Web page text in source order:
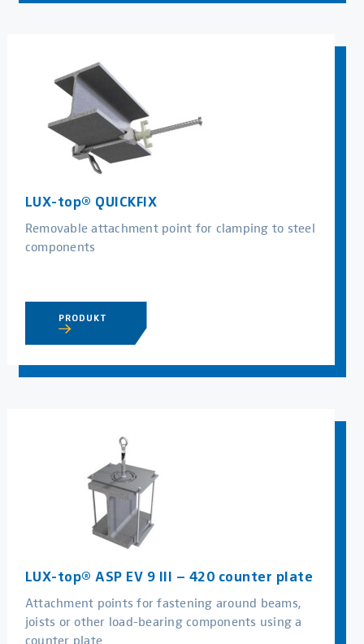
LUX-top® QUICKFIX
Removable attachment point for clamping to steel
components
PRODUKT
LUX-top® ASP EV 9 III – 420 counter plate
Attachment points for fastening around beams,
joists or other load-bearing components using a
counter plate